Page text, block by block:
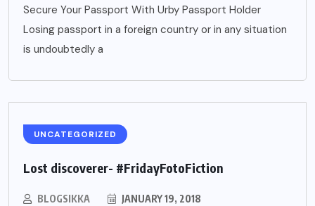
Secure Your Passport With Urby Passport Holder
Losing passport in a foreign country or in any situation
is undoubtedly a
UNCATEGORIZED
Lost discoverer- #FridayFotoFiction
BLOGSIKKA JANUARY 19, 2018